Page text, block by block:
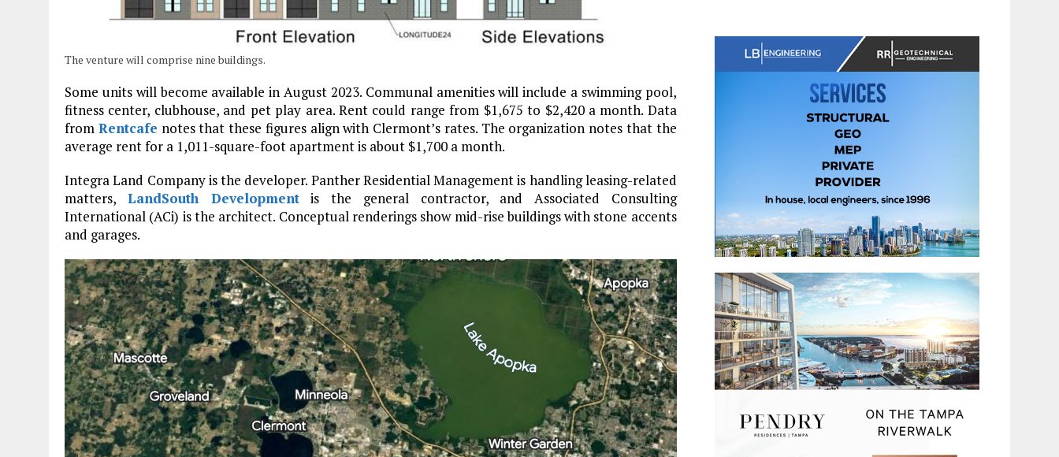
The venture will comprise nine buildings.
Some units will become available in August 2023. Communal amenities will include a swimming pool,
fitness center, clubhouse, and pet play area. Rent could range from $1,675 to $2,420 a month. Data
from Rentcafe notes that these figures align with Clermont’s rates. The organization notes that the
average rent for a 1,011-square-foot apartment is about $1,700 a month.
Integra Land Company is the developer. Panther Residential Management is handling leasing-related
matters, LandSouth Developmentis the general contractor, and Associated Consulting
International (ACi) is the architect. Conceptual renderings show mid-rise buildings with stone accents
and garages.